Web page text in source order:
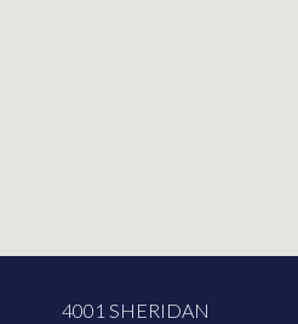
4001 SHERIDAN